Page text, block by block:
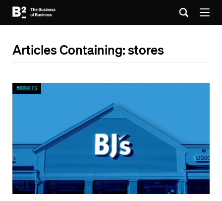
Articles Containing: stores
Markets